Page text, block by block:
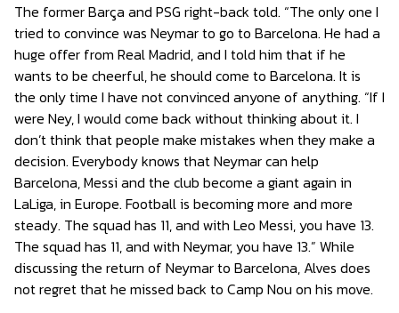
The former Barça and PSG right-back told. “The only one I
tried to convince was Neymar to go to Barcelona. He had a
huge offer from Real Madrid, and I told him that if he
wants to be cheerful, he should come to Barcelona. It is
the only time I have not convinced anyone of anything. “If I
were Ney, I would come back without thinking about it. I
don’t think that people make mistakes when they make a
decision. Everybody knows that Neymar can help
Barcelona, ​​Messi and the club become a giant again in
LaLiga, in Europe. Football is becoming more and more
steady. The squad has 11, and with Leo Messi, you have 13.
The squad has 11, and with Neymar, you have 13.” While
discussing the return of Neymar to Barcelona, ​​Alves does
not regret that he missed back to Camp Nou on his move.